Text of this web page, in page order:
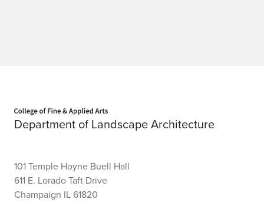
Department of Landscape Architecture
101 Temple Hoyne Buell Hall
611 E. Lorado Taft Drive
Champaign IL 61820